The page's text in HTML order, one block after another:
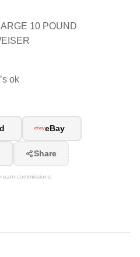
10 POUND
ok
eBay
Share
earn commissions.